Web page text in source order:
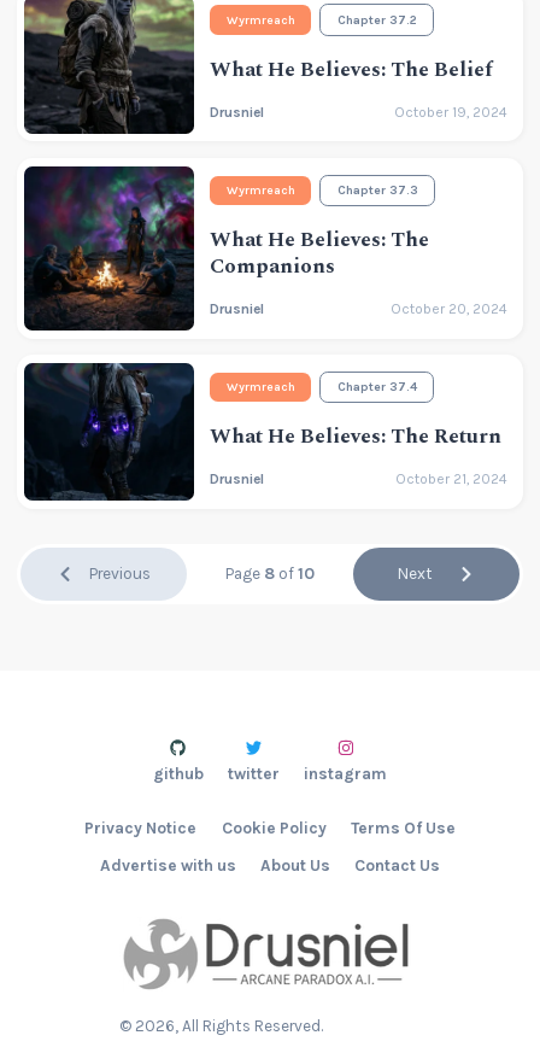
Wyrmreach Chapter 37.2
What He Believes: The Belief
Drusniel October 19, 2024
Wyrmreach Chapter 37.3
What He Believes: The
Companions
Drusniel October 20, 2024
Wyrmreach Chapter 37.4
What He Believes: The Return
Drusniel October 21, 2024
Previous Page 8 of 10 Next
© 2026, All Rights Reserved.
Advertise with us About Us Contact Us
Privacy Notice Cookie Policy Terms Of Use
github twitter instagram